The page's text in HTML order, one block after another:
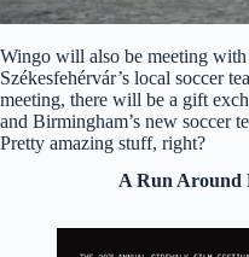
Wingo will also be meeting
Székesfehérvár’s local soccer
meeting, there will be a gift
and Birmingham’s new soccer
Pretty amazing stuff, right?
A Run Around